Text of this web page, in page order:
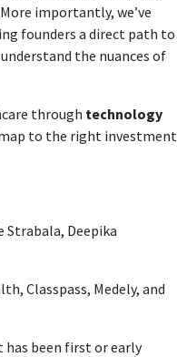
importantly, we’ve
founders a direct path to
the nuances of
through technology
to the right investment
Strabala, Deepika
Classpass, Medely, and
has been first or early